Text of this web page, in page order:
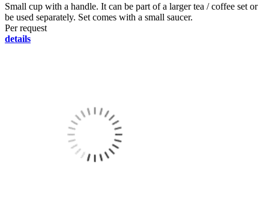
Small cup with a handle. It can be part of a larger tea / coffee set or
be used separately. Set comes with a small saucer.
Per request
details